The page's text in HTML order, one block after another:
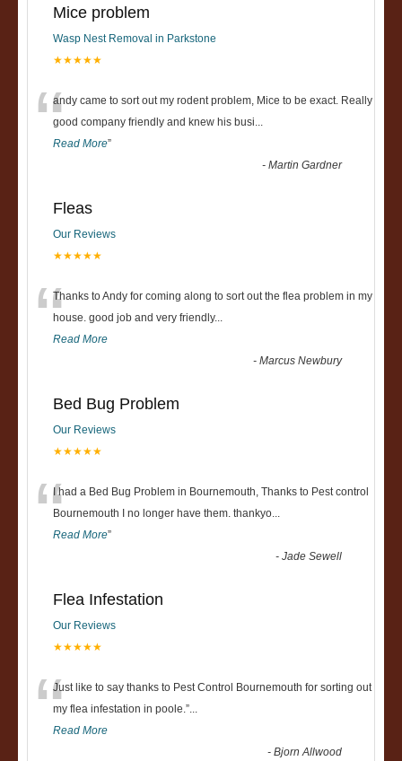
Mice problem
Wasp Nest Removal in Parkstone
★★★★★
“andy came to sort out my rodent problem, Mice to be exact. Really
good company friendly and knew his busi...
Read More”
-Martin Gardner
Fleas
Our Reviews
★★★★★
“Thanks to Andy for coming along to sort out the flea problem in my
house. good job and very friendly...
Read More
-Marcus Newbury
Bed Bug Problem
Our Reviews
★★★★★
“I had a Bed Bug Problem in Bournemouth, Thanks to Pest control
Bournemouth I no longer have them. thankyo...
Read More”
-Jade Sewell
Flea Infestation
Our Reviews
★★★★★
“Just like to say thanks to Pest Control Bournemouth for sorting out
my flea infestation in poole.”...
Read More
-Bjorn Allwood